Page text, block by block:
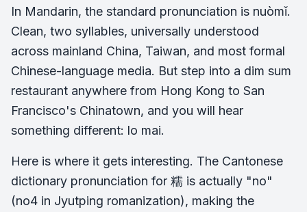
In Mandarin, the standard pronunciation is nuòmǐ.
Clean, two syllables, universally understood
across mainland China, Taiwan, and most formal
Chinese-language media. But step into a dim sum
restaurant anywhere from Hong Kong to San
Francisco's Chinatown, and you will hear
something different: lo mai.
Here is where it gets interesting. The Cantonese
dictionary pronunciation for 糯 is actually "no"
(no4 in Jyutping romanization), making the